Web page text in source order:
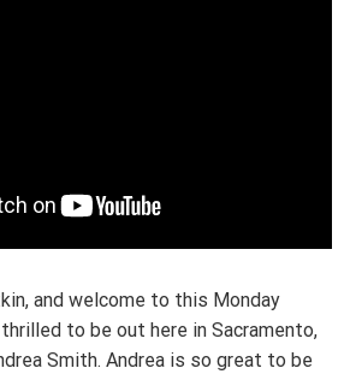
and welcome to this Monday
thrilled to be out here in Sacramento,
Smith. Andrea is so great to be